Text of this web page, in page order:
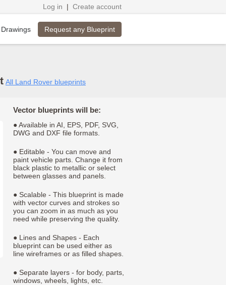
Log in | Create account
Request any Blueprint
All Land Rover blueprints
Vector blueprints will be:
● Available in AI, EPS, PDF, SVG,
DWG and DXF file formats.
● Editable - You can move and
paint vehicle parts. Change it from
black plastic to metallic or select
between glasses and panels.
● Scalable - This blueprint is made
with vector curves and strokes so
you can zoom in as much as you
need while preserving the quality.
● Lines and Shapes - Each
blueprint can be used either as
line wireframes or as filled shapes.
● Separate layers - for body, parts,
windows, wheels, lights, etc.